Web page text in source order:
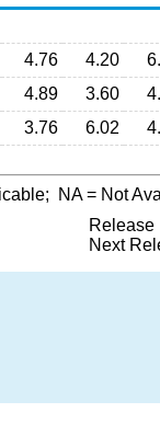
4.76 4.20
4.89 3.60
3.76 6.02
NA= Not
Release
Next